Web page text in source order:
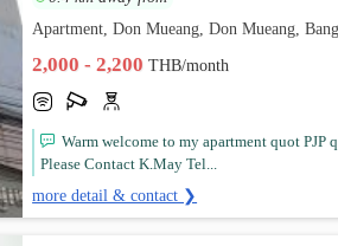
Apartment, Don Mueang, Don Mueang,
2,000 - 2,200THB/month
Warm welcome to my apartment quot
Please Contact K.May Tel...
more detail & contact ❯